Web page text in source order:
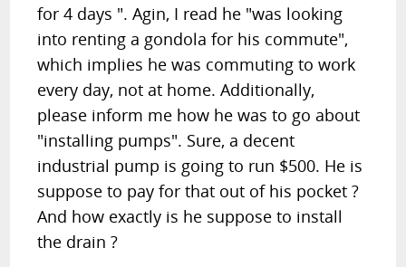
for 4 days ". Agin, I read he "was looking
into renting a gondola for his commute",
which implies he was commuting to work
every day, not at home. Additionally,
please inform me how he was to go about
"installing pumps". Sure, a decent
industrial pump is going to run $500. He is
suppose to pay for that out of his pocket ?
And how exactly is he suppose to install
the drain ?